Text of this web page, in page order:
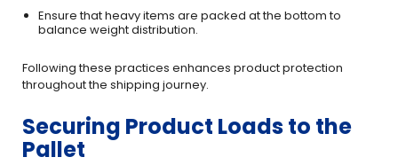
Ensure that heavy items are packed at the bottom to
balance weight distribution.
Following these practices enhances product protection
throughout the shipping journey.
Securing Product Loads to the
Pallet